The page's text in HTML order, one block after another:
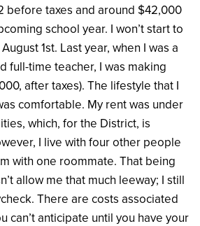
before taxes and around $42,000
school year. I won’t start to
1st. Last year, when I was a
full-time teacher, I was making
after taxes). The lifestyle that I
comfortable. My rent was under
which, for the District, is
I live with four other people
with one roommate. That being
allow me that much leeway; I still
There are costs associated
can’t anticipate until you have your